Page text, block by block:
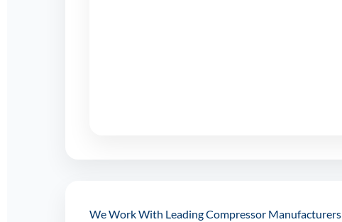
We Work With Leading Compressor Manufacturers